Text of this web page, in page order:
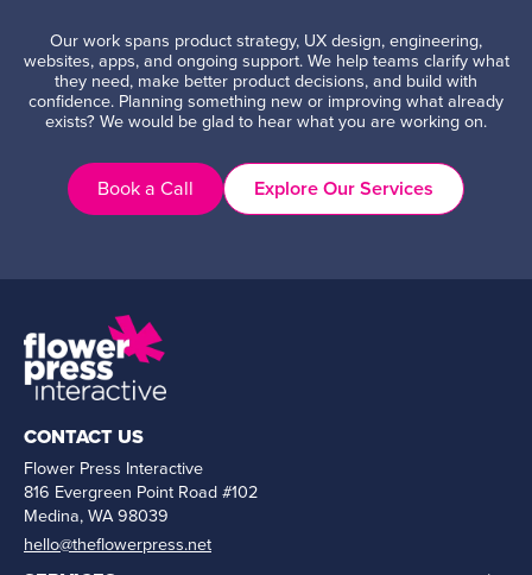
Our work spans product strategy, UX design, engineering,
websites, apps, and ongoing support. We help teams clarify what
they need, make better product decisions, and build with
confidence. Planning something new or improving what already
exists? We would be glad to hear what you are working on.
Book a Call Explore Our Services
CONTACT US
Flower Press Interactive
816 Evergreen Point Road #102
Medina, WA 98039
hello@theflowerpress.net